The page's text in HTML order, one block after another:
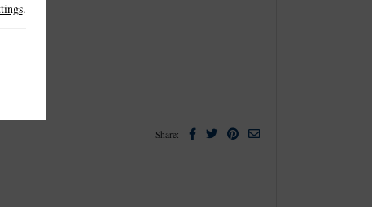
Share: Facebook
TwitterPinterest
Email
.